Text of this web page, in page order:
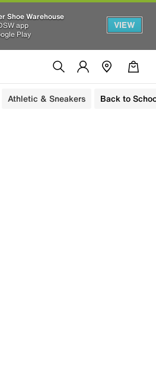
Shoe Warehouse
app
Play
VIEW
Athletic & Sneakers Back to